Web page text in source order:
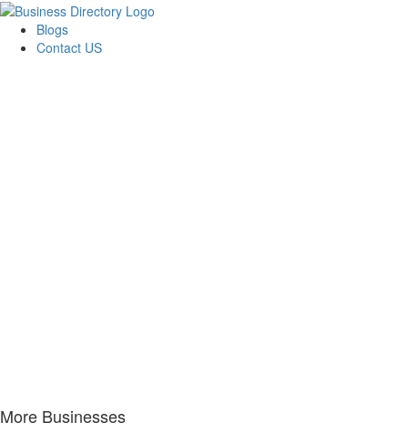
Blogs
Contact US
More Businesses